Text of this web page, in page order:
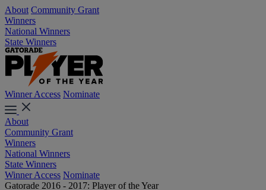
About Community Grant
Winners
National Winners
State Winners
Winner Access Nominate
About
Community Grant
Winners
National Winners
State Winners
Winner Access Nominate
Gatorade 2016 - 2017: Player of the Year